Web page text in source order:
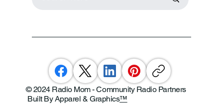
© 2024 Radio Mom - Community Radio Partners
Built By Apparel & Graphics™